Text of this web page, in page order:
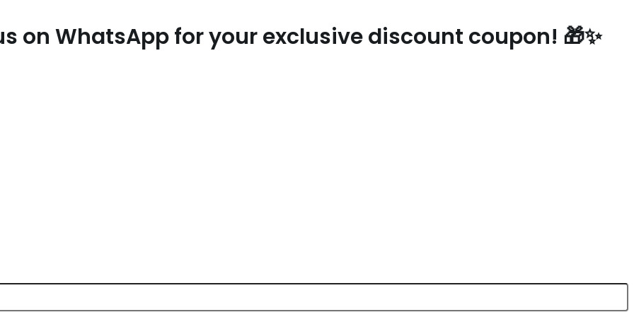
on WhatsApp for your exclusive discount coupon! 🎁✨